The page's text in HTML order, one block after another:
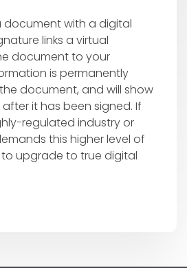
document with a digital
links a virtual
document to your
is permanently
document, and will show
it has been signed. If
regulated industry or
this higher level of
to upgrade to true digital